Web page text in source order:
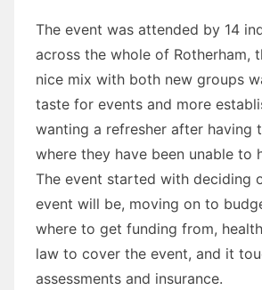
The event was attended by 14
across the whole of Rotherham,
nice mix with both new groups
taste for events and more
wanting a refresher after having
where they have been unable to
The event started with deciding
event will be, moving on to
where to get funding from,
law to cover the event, and it
assessments and insurance.